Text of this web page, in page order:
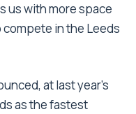
us with more space
in the Leeds
at last year’s
as the fastest